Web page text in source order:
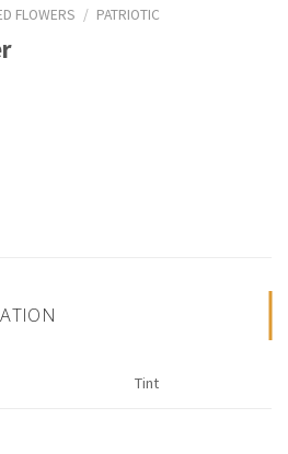
FLOWERS / PATRIOTIC
Tint